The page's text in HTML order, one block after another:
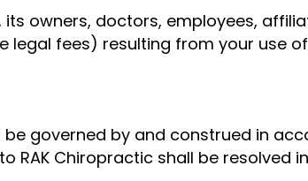
owners, doctors, employees,
legal fees) resulting from your use
governed by and construed in
Chiropractic shall be resolved